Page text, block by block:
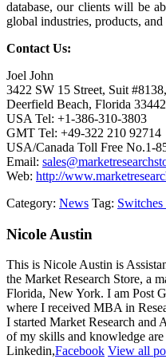
database, our clients will be
global industries, products, and
Contact Us:
Joel John
3422 SW 15 Street, Suit #8138,
Deerfield Beach, Florida
USA Tel: +1-386-310-3803
GMT Tel: +49-322 210 92714
USA/Canada Toll Free No.1-
Email:
Web: http://
Category: News Tag:
Nicole Austin
This is Nicole Austin is
the Market Research Store, a
Florida, New York. I am Post
where I received MBA in
I started Market Research and
of my skills and knowledge
Linkedin,Facebook View all